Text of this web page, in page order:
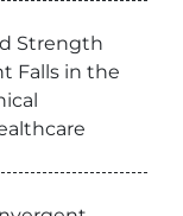
Strength
Falls in the